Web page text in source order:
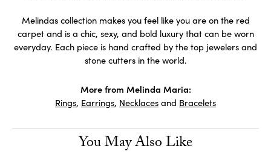
Melindas collection makes you feel like you are on the red
carpet and is a chic, sexy, and bold luxury that can be worn
everyday. Each piece is hand crafted by the top jewelers and
stone cutters in the world.
More from Melinda Maria:
Rings, Earrings, Necklaces and Bracelets
You May Also Like